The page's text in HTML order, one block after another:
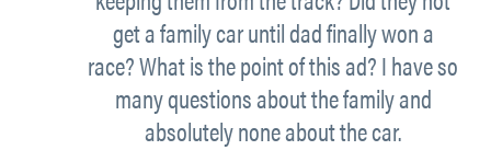
get a family car until dad finally won a
race? What is the point of this ad? I have so
many questions about the family and
absolutely none about the car.